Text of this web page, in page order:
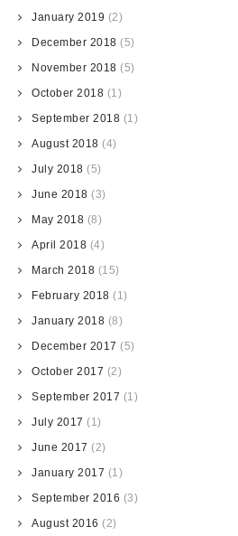
January 2019 (2)
December 2018 (5)
November 2018 (5)
October 2018 (1)
September 2018 (1)
August 2018 (4)
July 2018 (5)
June 2018 (3)
May 2018 (8)
April 2018 (4)
March 2018 (15)
February 2018 (1)
January 2018 (8)
December 2017 (5)
October 2017 (2)
September 2017 (1)
July 2017 (1)
June 2017 (2)
January 2017 (1)
September 2016 (3)
August 2016 (2)